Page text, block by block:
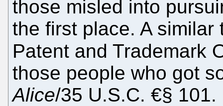
those misled into
the first place. A
Patent and Trademark
those people who got
Alice/35 U.S.C. €§ 101.